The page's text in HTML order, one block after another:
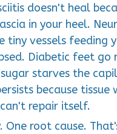
doesn't heal
in your heel.
tiny vessels feeding
Diabetic feet go
starves the
because tissue
repair itself.
One root cause.